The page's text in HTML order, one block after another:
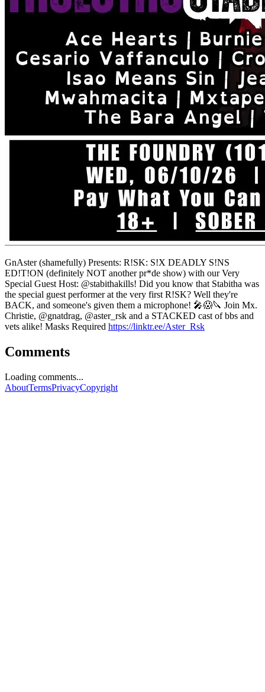
GnAster (shamefully) Presents: R!SK: S!X DEADLY S!NS
ED!T!ON (definitely NOT another pr*de show) with our Very
Special Guest Host: @stabithakills! Did you know that Stabitha was
the special guest performer at the very first R!SK? Well they're
BACK, and someone's given them a microphone! 🎤😱🔪 Join Mx.
Christie, @gnatdrag, @aster_rsk and a STACKED cast of bbs and
vets alike! Masks Required https://linktr.ee/Aster_Rsk
Comments
Loading comments...
AboutTermsPrivacyCopyright